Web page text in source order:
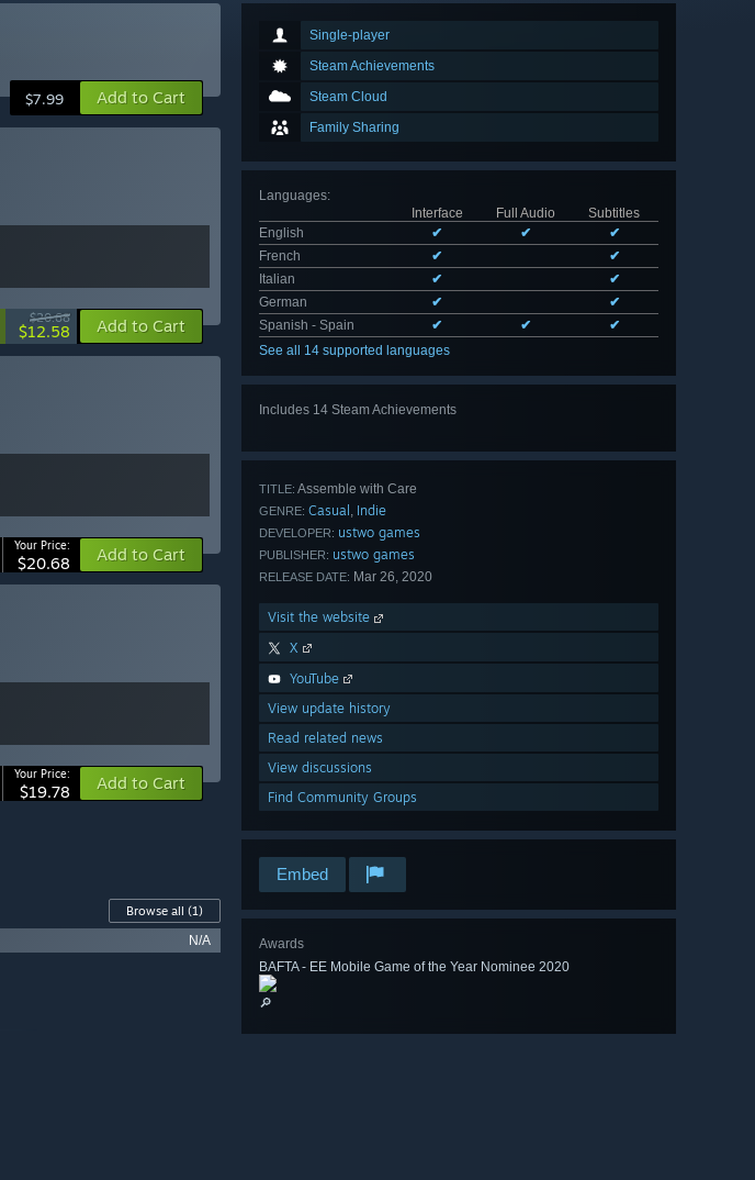
Single-player
Steam Achievements
Steam Cloud
Family Sharing
Languages:
Interface
Full Audio
Subtitles
English
✔ ✔
✔
French
✔
✔
Italian
✔
✔
German
✔
✔
Spanish - Spain
✔ ✔
✔
See all 14 supported languages
Includes 14 Steam Achievements
TITLE: Assemble with Care
GENRE: Casual , Indie
DEVELOPER: ustwo games
PUBLISHER: ustwo games
RELEASE DATE: Mar 26, 2020
Visit the website
X
YouTube
View update history
Read related news
View discussions
Find Community Groups
Embed
Awards
BAFTA - EE Mobile Game of the Year Nominee 2020
🔎
$7.99 Add to Cart
$20.68
$12.58 Add to Cart
Your Price:
$20.68 Add to Cart
Your Price:
$19.78 Add to Cart
Browse all (1)
N/A